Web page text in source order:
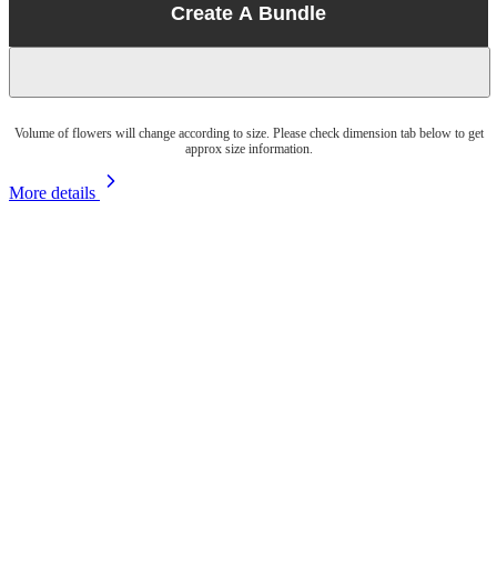
Create A Bundle
Volume of flowers will change according to size. Please check dimension tab below to get
approx size information.
More details